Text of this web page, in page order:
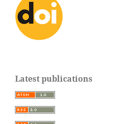
Latest publications